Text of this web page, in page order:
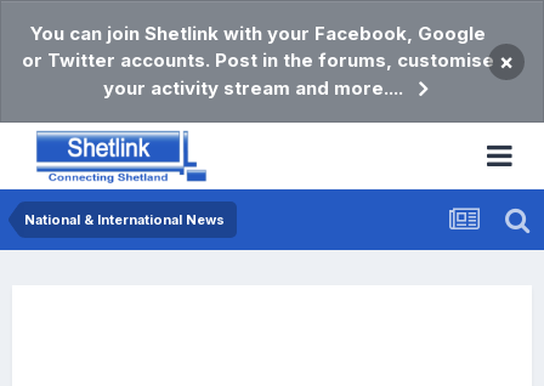
You can join Shetlink with your Facebook, Google
or Twitter accounts. Post in the forums, customise
your activity stream and more....
×
National & International News